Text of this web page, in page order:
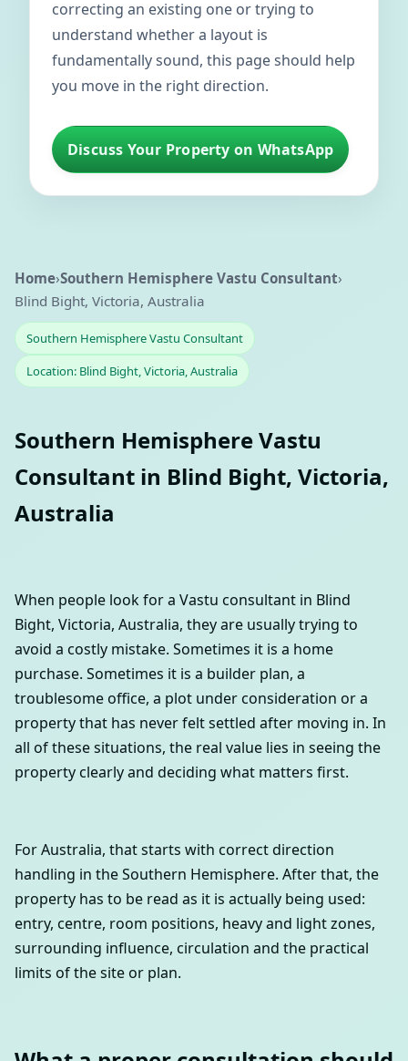
correcting an existing one or trying to
understand whether a layout is
fundamentally sound, this page should help
you move in the right direction.
Discuss Your Property on WhatsApp
Home›Southern Hemisphere Vastu Consultant›
Blind Bight, Victoria, Australia
Southern Hemisphere Vastu Consultant
Location: Blind Bight, Victoria, Australia
Southern Hemisphere Vastu
Consultant in Blind Bight, Victoria,
Australia
When people look for a Vastu consultant in Blind
Bight, Victoria, Australia, they are usually trying to
avoid a costly mistake. Sometimes it is a home
purchase. Sometimes it is a builder plan, a
troublesome office, a plot under consideration or a
property that has never felt settled after moving in. In
all of these situations, the real value lies in seeing the
property clearly and deciding what matters first.
For Australia, that starts with correct direction
handling in the Southern Hemisphere. After that, the
property has to be read as it is actually being used:
entry, centre, room positions, heavy and light zones,
surrounding influence, circulation and the practical
limits of the site or plan.